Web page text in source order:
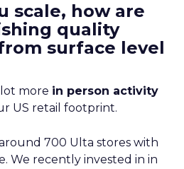
scale, how are
quality
surface level
more in person activity
US retail footprint.
700 Ulta stores with
We recently invested in in